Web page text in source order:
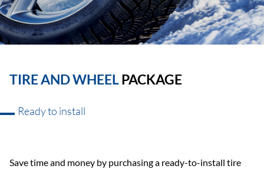
TIRE AND WHEELPACKAGE
Ready to install
Save time and money by purchasing a ready-to-install tire